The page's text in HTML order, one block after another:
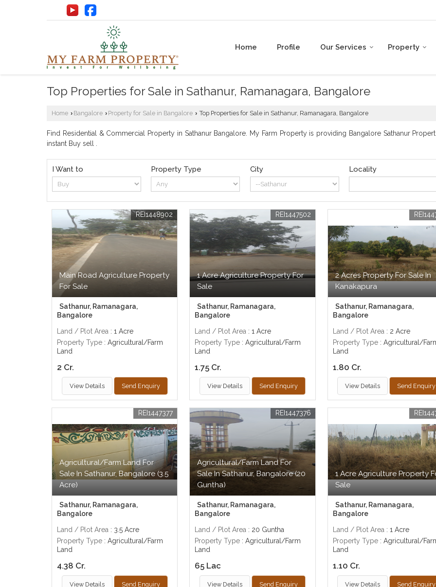
Home Profile Our Services Property
Top Properties for Sale in Sathanur, Ramanagara, Bangalore
Home › Bangalore › Property for Sale in Bangalore › Top Properties for Sale in Sathanur, Ramanagara, Bangalore
Find Residential & Commercial Property in Sathanur Bangalore. My Farm Property is providing Bangalore Sathanur
instant Buy sell .
I Want to Property Type City Locality
Main Road Agriculture Property
For Sale
REI1448902
Sathanur, Ramanagara,
Bangalore
Land / Plot Area : 1 Acre
Property Type : Agricultural/Farm
Land
2 Cr.
View Details Send Enquiry
1 Acre Agriculture Property For
Sale
REI1447502
Sathanur, Ramanagara,
Bangalore
Land / Plot Area : 1 Acre
Property Type : Agricultural/Farm
Land
1.75 Cr.
View Details Send Enquiry
2 Acres Property For Sale In
Kanakapura
Sathanur, Ramanagara,
Bangalore
Land / Plot Area : 2 Acre
Property Type: Agricultural/
Land
1.80 Cr.
View Details Send Enquiry
Agricultural/Farm Land For
Sale In Sathanur, Bangalore (3.5
Acre)
REI1447377
Sathanur, Ramanagara,
Bangalore
Land / Plot Area : 3.5 Acre
Property Type : Agricultural/Farm
Land
4.38 Cr.
View Details Send Enquiry
Agricultural/Farm Land For
Sale In Sathanur, Bangalore (20
Guntha)
REI1447376
Sathanur, Ramanagara,
Bangalore
Land / Plot Area : 20 Guntha
Property Type : Agricultural/Farm
Land
65 Lac
View Details Send Enquiry
1 Acre Agriculture Property
Sale
Sathanur, Ramanagara,
Bangalore
Land / Plot Area : 1 Acre
Property Type: Agricultural/
Land
1.10 Cr.
View Details Send Enquiry